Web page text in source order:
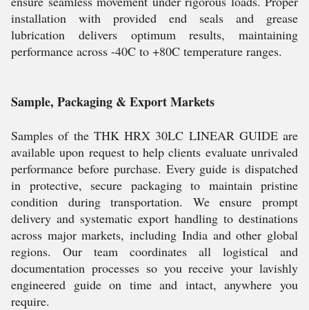
installation with provided end seals and grease
lubrication delivers optimum results, maintaining
performance across -40C to +80C temperature ranges.
Sample, Packaging & Export Markets
Samples of the THK HRX 30LC LINEAR GUIDE are
available upon request to help clients evaluate unrivaled
performance before purchase. Every guide is dispatched
in protective, secure packaging to maintain pristine
condition during transportation. We ensure prompt
delivery and systematic export handling to destinations
across major markets, including India and other global
regions. Our team coordinates all logistical and
documentation processes so you receive your lavishly
engineered guide on time and intact, anywhere you
require.